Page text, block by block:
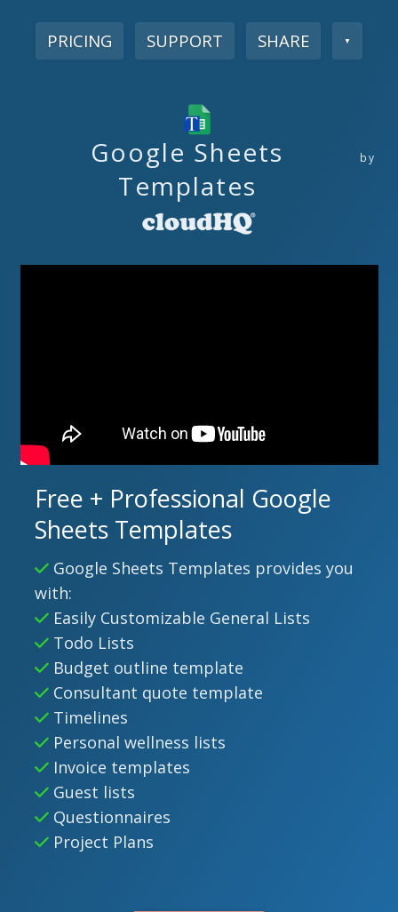
PRICING SUPPORT SHARE ▼
Google Sheets
Templates
by
Free + Professional Google
Sheets Templates
Google Sheets Templates provides you
with:
Easily Customizable General Lists
Todo Lists
Budget outline template
Consultant quote template
Timelines
Personal wellness lists
Invoice templates
Guest lists
Questionnaires
Project Plans